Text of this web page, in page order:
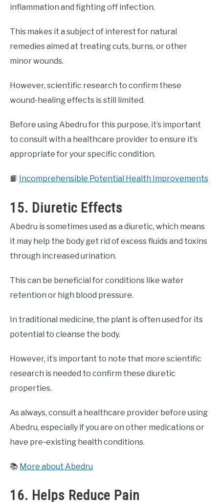
inflammation and fighting off infection.
This makes it a subject of interest for natural
remedies aimed at treating cuts, burns, or other
minor wounds.
However, scientific research to confirm these
wound-healing effects is still limited.
Before using Abedru for this purpose, it’s important
to consult with a healthcare provider to ensure it’s
appropriate for your specific condition.
📙 Incomprehensible Potential Health Improvements
15. Diuretic Effects
Abedru is sometimes used as a diuretic, which means
it may help the body get rid of excess fluids and toxins
through increased urination.
This can be beneficial for conditions like water
retention or high blood pressure.
In traditional medicine, the plant is often used for its
potential to cleanse the body.
However, it’s important to note that more scientific
research is needed to confirm these diuretic
properties.
As always, consult a healthcare provider before using
Abedru, especially if you are on other medications or
have pre-existing health conditions.
📚 More about Abedru
16. Helps Reduce Pain